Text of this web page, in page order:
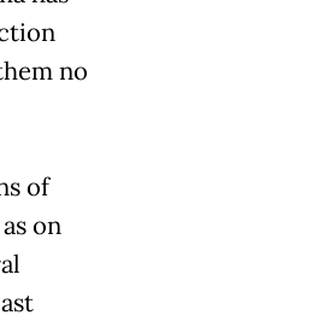
no
of
on